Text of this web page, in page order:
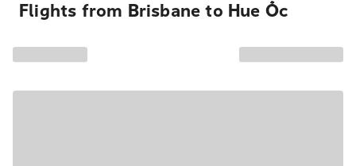
Flights from Brisbane to Hue Ốc